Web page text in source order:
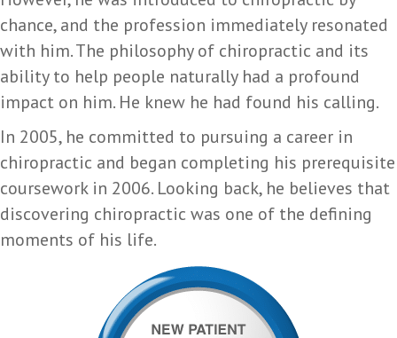
chance, and the profession immediately resonated
with him. The philosophy of chiropractic and its
ability to help people naturally had a profound
impact on him. He knew he had found his calling.
In 2005, he committed to pursuing a career in
chiropractic and began completing his prerequisite
coursework in 2006. Looking back, he believes that
discovering chiropractic was one of the defining
moments of his life.